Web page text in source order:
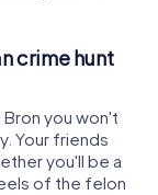
crime hunt
you won't
Your friends
you'll be a
of the felon